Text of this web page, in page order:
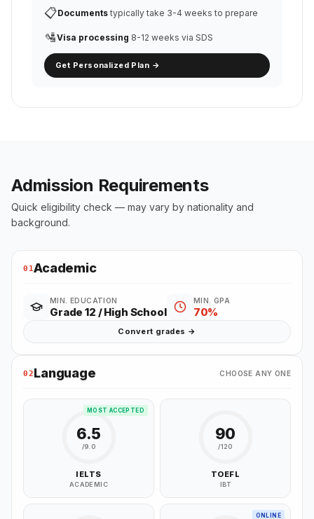
📋Documents typically take 3-4 weeks to prepare
🛂Visa processing 8-12 weeks via SDS
Get Personalized Plan →
Admission Requirements
Quick eligibility check — may vary by nationality and
background.
01Academic
MIN. EDUCATION
Grade 12 / High School
MIN. GPA
70%
Convert grades →
02Language CHOOSE ANY ONE
MOST ACCEPTED
6.5
/9.0
IELTS
ACADEMIC
90
/120
TOEFL
IBT
ONLINE